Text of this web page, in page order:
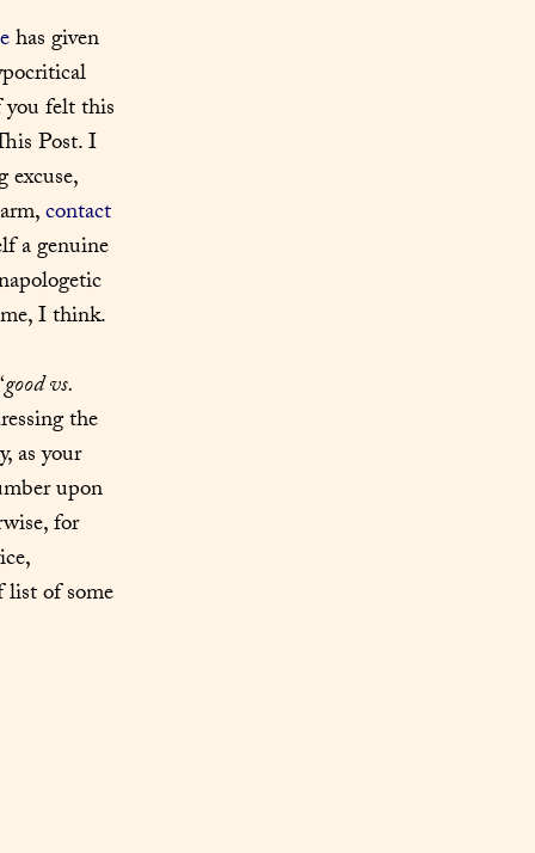
has given
felt this
Post. I
excuse,
contact
a genuine
I think.
good vs.
the
as your
upon
for
list of some